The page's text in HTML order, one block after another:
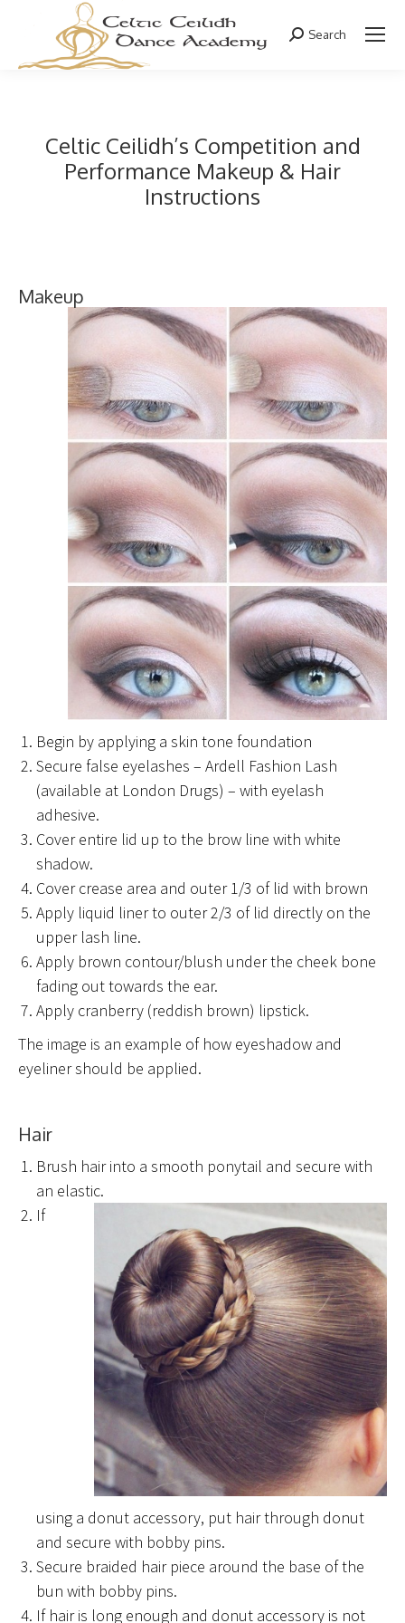
Search:
Search
Celtic Ceilidh’s Competition and
Performance Makeup & Hair
Instructions
Makeup
Begin by applying a skin tone foundation
Secure false eyelashes – Ardell Fashion Lash
(available at London Drugs) – with eyelash
adhesive.
Cover entire lid up to the brow line with white
shadow.
Cover crease area and outer 1/3 of lid with brown
Apply liquid liner to outer 2/3 of lid directly on the
upper lash line.
Apply brown contour/blush under the cheek bone
fading out towards the ear.
Apply cranberry (reddish brown) lipstick.
The image is an example of how eyeshadow and
eyeliner should be applied.
Hair
Brush hair into a smooth ponytail and secure with
an elastic.
If
using a donut accessory, put hair through donut
and secure with bobby pins.
Secure braided hair piece around the base of the
bun with bobby pins.
If hair is long enough and donut accessory is not